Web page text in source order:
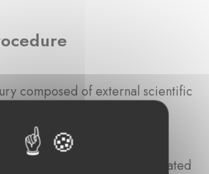
composed of external scientific
the submitted applications.
external experts will be
based on their
background, and associated